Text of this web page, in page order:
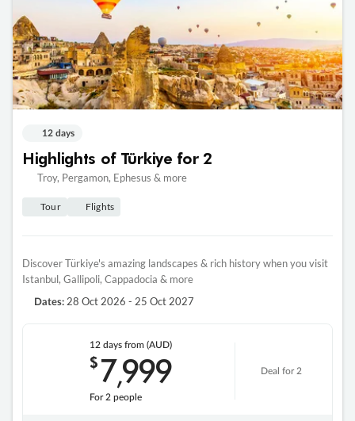
12 days
Highlights of Türkiye for 2
Troy, Pergamon, Ephesus & more
Tour Flights
Discover Türkiye's amazing landscapes & rich history when you visit
Istanbul, Gallipoli, Cappadocia & more
Dates: 28 Oct 2026 - 25 Oct 2027
12 daysfrom (AUD)
$7,999
For 2 people
Deal for 2